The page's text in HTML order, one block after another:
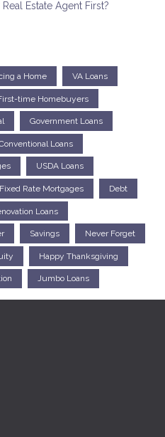
Estate Agent First?
a Home VA Loans
time Homebuyers
Government Loans
Loans
USDA Loans
Fixed Rate Mortgages Debt
Loans
Savings Never Forget
Happy Thanksgiving
Jumbo Loans